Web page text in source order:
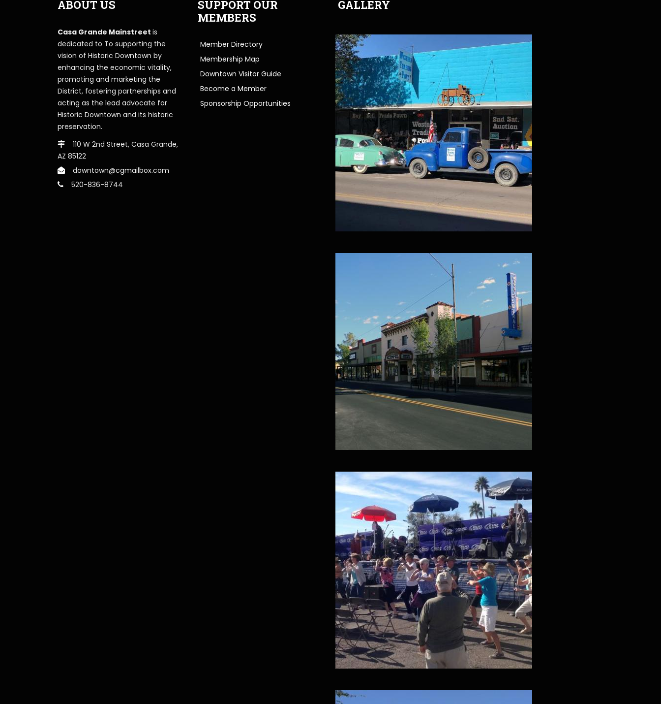
ABOUT US
Casa Grande Mainstreet is
dedicated to To supporting the
vision of Historic Downtown by
enhancing the economic vitality,
promoting and marketing the
District, fostering partnerships and
acting as the lead advocate for
Historic Downtown and its historic
preservation.
110 W 2nd Street, Casa Grande,
AZ 85122
downtown@cgmailbox.com
520-836-8744
SUPPORT OUR
MEMBERS
Member Directory
Membership Map
Downtown Visitor Guide
Become a Member
Sponsorship Opportunities
GALLERY